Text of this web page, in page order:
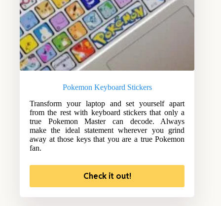
Pokemon Keyboard Stickers
Transform your laptop and set yourself apart
from the rest with keyboard stickers that only a
true Pokemon Master can decode. Always
make the ideal statement wherever you grind
away at those keys that you are a true Pokemon
fan.
Check it out!